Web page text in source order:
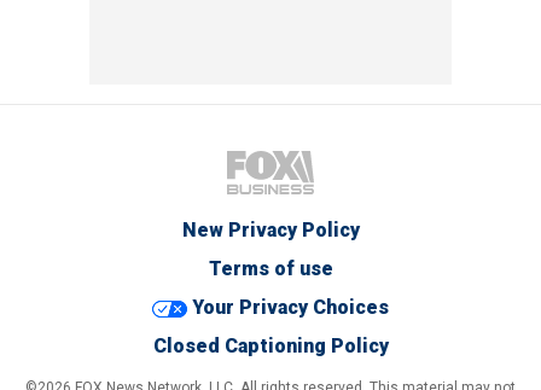
New Privacy Policy
Terms of use
Your Privacy Choices
Closed Captioning Policy